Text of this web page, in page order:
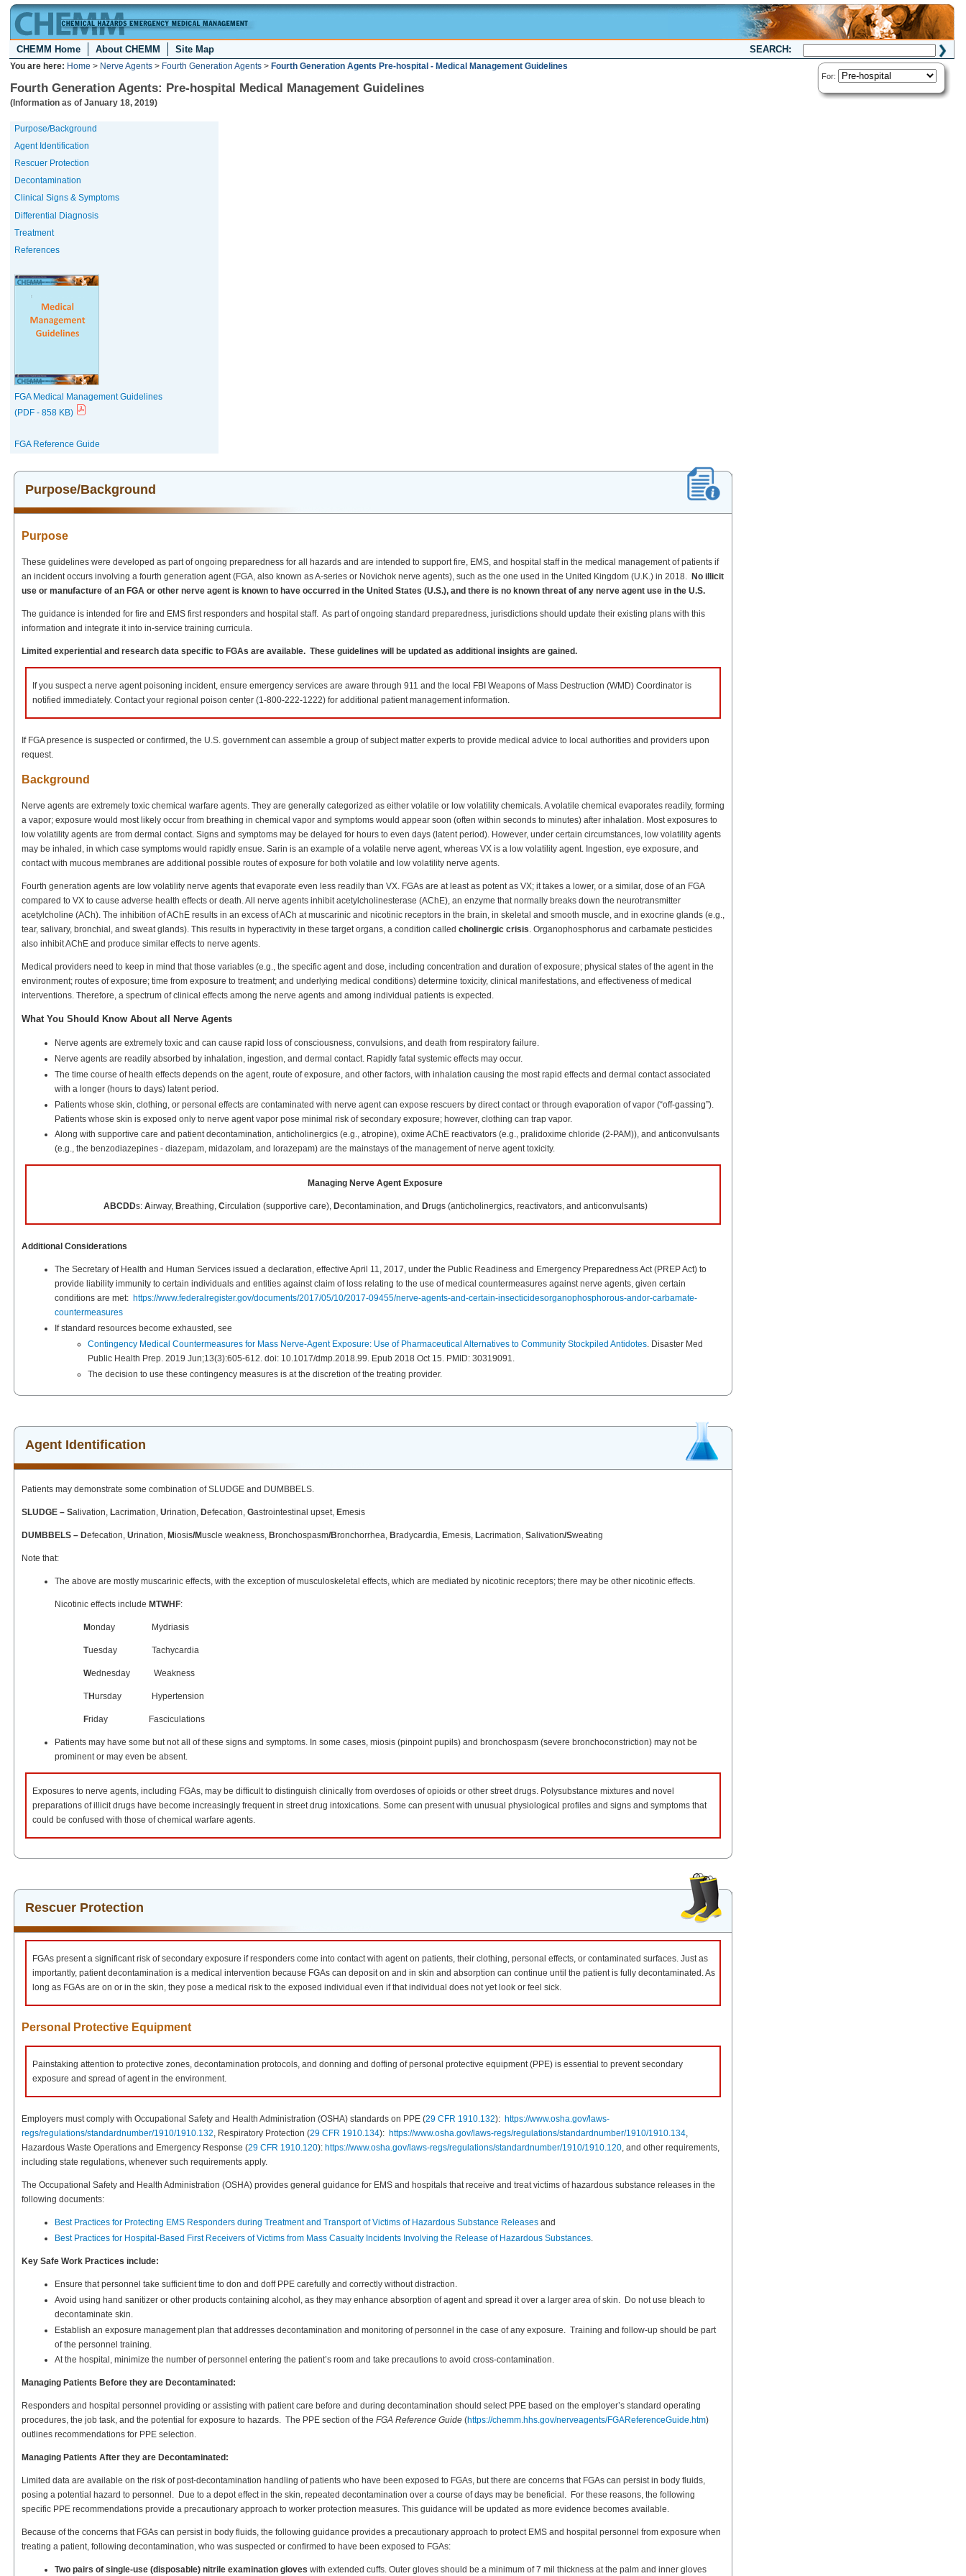
CHEMM Home About CHEMM Site Map SEARCH:
You are here: Home > Nerve Agents > Fourth Generation Agents > Fourth Generation Agents Pre-hospital - Medical Management Guidelines
For:
Fourth Generation Agents: Pre-hospital Medical Management Guidelines
(Information as of January 18, 2019)
Purpose/Background
Agent Identification
Rescuer Protection
Decontamination
Clinical Signs & Symptoms
Differential Diagnosis
Treatment
References
FGA Medical Management Guidelines
(PDF - 858 KB)
FGA Reference Guide
Purpose/Background
Purpose
These guidelines were developed as part of ongoing preparedness for all hazards and are intended to support fire, EMS, and hospital staff in the medical management of patients if
an incident occurs involving a fourth generation agent (FGA, also known as A-series or Novichok nerve agents), such as the one used in the United Kingdom (U.K.) in 2018. No illicit
use or manufacture of an FGA or other nerve agent is known to have occurred in the United States (U.S.), and there is no known threat of any nerve agent use in the U.S.
The guidance is intended for fire and EMS first responders and hospital staff. As part of ongoing standard preparedness, jurisdictions should update their existing plans with this
information and integrate it into in-service training curricula.
Limited experiential and research data specific to FGAs are available. These guidelines will be updated as additional insights are gained.
If you suspect a nerve agent poisoning incident, ensure emergency services are aware through 911 and the local FBI Weapons of Mass Destruction (WMD) Coordinator is
notified immediately. Contact your regional poison center (1-800-222-1222) for additional patient management information.
If FGA presence is suspected or confirmed, the U.S. government can assemble a group of subject matter experts to provide medical advice to local authorities and providers upon
request.
Background
Nerve agents are extremely toxic chemical warfare agents. They are generally categorized as either volatile or low volatility chemicals. A volatile chemical evaporates readily, forming
a vapor; exposure would most likely occur from breathing in chemical vapor and symptoms would appear soon (often within seconds to minutes) after inhalation. Most exposures to
low volatility agents are from dermal contact. Signs and symptoms may be delayed for hours to even days (latent period). However, under certain circumstances, low volatility agents
may be inhaled, in which case symptoms would rapidly ensue. Sarin is an example of a volatile nerve agent, whereas VX is a low volatility agent. Ingestion, eye exposure, and
contact with mucous membranes are additional possible routes of exposure for both volatile and low volatility nerve agents.
Fourth generation agents are low volatility nerve agents that evaporate even less readily than VX. FGAs are at least as potent as VX; it takes a lower, or a similar, dose of an FGA
compared to VX to cause adverse health effects or death. All nerve agents inhibit acetylcholinesterase (AChE), an enzyme that normally breaks down the neurotransmitter
acetylcholine (ACh). The inhibition of AChE results in an excess of ACh at muscarinic and nicotinic receptors in the brain, in skeletal and smooth muscle, and in exocrine glands (e.g.,
tear, salivary, bronchial, and sweat glands). This results in hyperactivity in these target organs, a condition called cholinergic crisis. Organophosphorus and carbamate pesticides
also inhibit AChE and produce similar effects to nerve agents.
Medical providers need to keep in mind that those variables (e.g., the specific agent and dose, including concentration and duration of exposure; physical states of the agent in the
environment; routes of exposure; time from exposure to treatment; and underlying medical conditions) determine toxicity, clinical manifestations, and effectiveness of medical
interventions. Therefore, a spectrum of clinical effects among the nerve agents and among individual patients is expected.
What You Should Know About all Nerve Agents
Nerve agents are extremely toxic and can cause rapid loss of consciousness, convulsions, and death from respiratory failure.
Nerve agents are readily absorbed by inhalation, ingestion, and dermal contact. Rapidly fatal systemic effects may occur.
The time course of health effects depends on the agent, route of exposure, and other factors, with inhalation causing the most rapid effects and dermal contact associated
with a longer (hours to days) latent period.
Patients whose skin, clothing, or personal effects are contaminated with nerve agent can expose rescuers by direct contact or through evaporation of vapor (“off-gassing”).
Patients whose skin is exposed only to nerve agent vapor pose minimal risk of secondary exposure; however, clothing can trap vapor.
Along with supportive care and patient decontamination, anticholinergics (e.g., atropine), oxime AChE reactivators (e.g., pralidoxime chloride (2-PAM)), and anticonvulsants
(e.g., the benzodiazepines - diazepam, midazolam, and lorazepam) are the mainstays of the management of nerve agent toxicity.
Managing Nerve Agent Exposure
ABCDDs: Airway, Breathing, Circulation (supportive care), Decontamination, and Drugs (anticholinergics, reactivators, and anticonvulsants)
Additional Considerations
The Secretary of Health and Human Services issued a declaration, effective April 11, 2017, under the Public Readiness and Emergency Preparedness Act (PREP Act) to
provide liability immunity to certain individuals and entities against claim of loss relating to the use of medical countermeasures against nerve agents, given certain
conditions are met: https://www.federalregister.gov/documents/2017/05/10/2017-09455/nerve-agents-and-certain-insecticidesorganophosphorous-andor-carbamate-
countermeasures
If standard resources become exhausted, see
Contingency Medical Countermeasures for Mass Nerve-Agent Exposure: Use of Pharmaceutical Alternatives to Community Stockpiled Antidotes. Disaster Med
Public Health Prep. 2019 Jun;13(3):605-612. doi: 10.1017/dmp.2018.99. Epub 2018 Oct 15. PMID: 30319091.
The decision to use these contingency measures is at the discretion of the treating provider.
Agent Identification
Patients may demonstrate some combination of SLUDGE and DUMBBELS.
SLUDGE – Salivation, Lacrimation, Urination, Defecation, Gastrointestinal upset, Emesis
DUMBBELS – Defecation, Urination, Miosis/Muscle weakness, Bronchospasm/Bronchorrhea, Bradycardia, Emesis, Lacrimation, Salivation/Sweating
Note that:
The above are mostly muscarinic effects, with the exception of musculoskeletal effects, which are mediated by nicotinic receptors; there may be other nicotinic effects.
Nicotinic effects include MTWHF:
Monday Mydriasis
Tuesday Tachycardia
Wednesday Weakness
THursday Hypertension
Friday Fasciculations
Patients may have some but not all of these signs and symptoms. In some cases, miosis (pinpoint pupils) and bronchospasm (severe bronchoconstriction) may not be
prominent or may even be absent.
Exposures to nerve agents, including FGAs, may be difficult to distinguish clinically from overdoses of opioids or other street drugs. Polysubstance mixtures and novel
preparations of illicit drugs have become increasingly frequent in street drug intoxications. Some can present with unusual physiological profiles and signs and symptoms that
could be confused with those of chemical warfare agents.
Rescuer Protection
FGAs present a significant risk of secondary exposure if responders come into contact with agent on patients, their clothing, personal effects, or contaminated surfaces. Just as
importantly, patient decontamination is a medical intervention because FGAs can deposit on and in skin and absorption can continue until the patient is fully decontaminated. As
long as FGAs are on or in the skin, they pose a medical risk to the exposed individual even if that individual does not yet look or feel sick.
Personal Protective Equipment
Painstaking attention to protective zones, decontamination protocols, and donning and doffing of personal protective equipment (PPE) is essential to prevent secondary
exposure and spread of agent in the environment.
Employers must comply with Occupational Safety and Health Administration (OSHA) standards on PPE (29 CFR 1910.132): https://www.osha.gov/laws-
regs/regulations/standardnumber/1910/1910.132, Respiratory Protection (29 CFR 1910.134): https://www.osha.gov/laws-regs/regulations/standardnumber/1910/1910.134,
Hazardous Waste Operations and Emergency Response (29 CFR 1910.120): https://www.osha.gov/laws-regs/regulations/standardnumber/1910/1910.120, and other requirements,
including state regulations, whenever such requirements apply.
The Occupational Safety and Health Administration (OSHA) provides general guidance for EMS and hospitals that receive and treat victims of hazardous substance releases in the
following documents:
Best Practices for Protecting EMS Responders during Treatment and Transport of Victims of Hazardous Substance Releases and
Best Practices for Hospital-Based First Receivers of Victims from Mass Casualty Incidents Involving the Release of Hazardous Substances.
Key Safe Work Practices include:
Ensure that personnel take sufficient time to don and doff PPE carefully and correctly without distraction.
Avoid using hand sanitizer or other products containing alcohol, as they may enhance absorption of agent and spread it over a larger area of skin. Do not use bleach to
decontaminate skin.
Establish an exposure management plan that addresses decontamination and monitoring of personnel in the case of any exposure. Training and follow-up should be part
of the personnel training.
At the hospital, minimize the number of personnel entering the patient’s room and take precautions to avoid cross-contamination.
Managing Patients Before they are Decontaminated:
Responders and hospital personnel providing or assisting with patient care before and during decontamination should select PPE based on the employer’s standard operating
procedures, the job task, and the potential for exposure to hazards. The PPE section of the FGA Reference Guide (https://chemm.hhs.gov/nerveagents/FGAReferenceGuide.htm)
outlines recommendations for PPE selection.
Managing Patients After they are Decontaminated:
Limited data are available on the risk of post-decontamination handling of patients who have been exposed to FGAs, but there are concerns that FGAs can persist in body fluids,
posing a potential hazard to personnel. Due to a depot effect in the skin, repeated decontamination over a course of days may be beneficial. For these reasons, the following
specific PPE recommendations provide a precautionary approach to worker protection measures. This guidance will be updated as more evidence becomes available.
Because of the concerns that FGAs can persist in body fluids, the following guidance provides a precautionary approach to protect EMS and hospital personnel from exposure when
treating a patient, following decontamination, who was suspected or confirmed to have been exposed to FGAs:
Two pairs of single-use (disposable) nitrile examination gloves with extended cuffs. Outer gloves should be a minimum of 7 mil thickness at the palm and inner gloves